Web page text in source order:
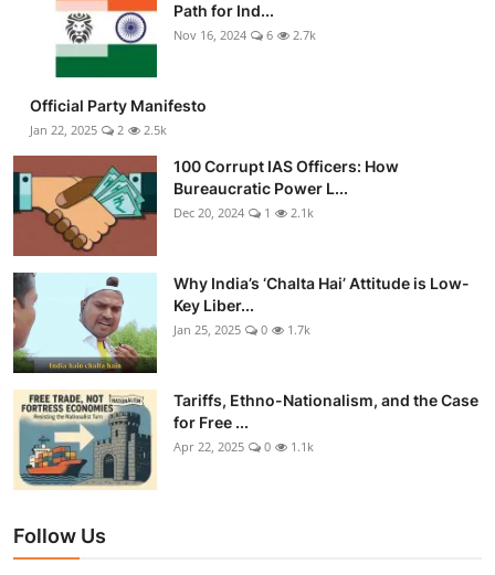
Bureaucracy & Regulation
Liberty
Gallery
Path for Ind...
Nov 16, 2024 6 2.7k
Official Party Manifesto
Jan 22, 2025 2 2.5k
100 Corrupt IAS Officers: How
Bureaucratic Power L...
Dec 20, 2024 1 2.1k
Why India’s ‘Chalta Hai’ Attitude is Low-
Key Liber...
Jan 25, 2025 0 1.7k
Tariffs, Ethno-Nationalism, and the Case
for Free ...
Apr 22, 2025 0 1.1k
Follow Us